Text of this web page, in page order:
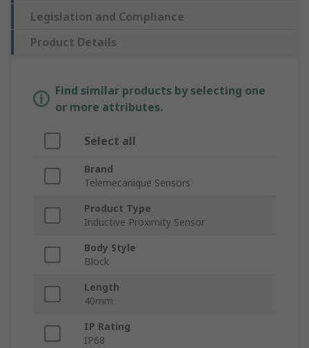
Legislation and Compliance
Product Details
Find similar products by selecting one
or more attributes.
Select all
Brand
Telemecanique Sensors
Product Type
Inductive Proximity Sensor
Body Style
Block
Length
40mm
IP Rating
IP68